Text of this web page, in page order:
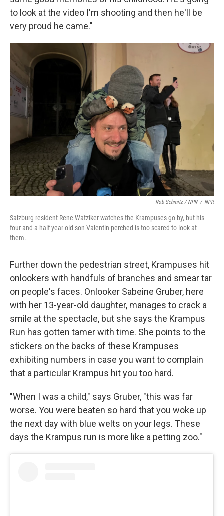
to look at the video I'm shooting and then he'll be
very proud he came."
Rob Schmitz / NPR / NPR
Salzburg resident Rene Watziker watches the Krampuses go by, but his
four-and-a-half year-old son Valentin perched is too scared to look at
them.
Further down the pedestrian street, Krampuses hit
onlookers with handfuls of branches and smear tar
on people's faces. Onlooker Sabeine Gruber, here
with her 13-year-old daughter, manages to crack a
smile at the spectacle, but she says the Krampus
Run has gotten tamer with time. She points to the
stickers on the backs of these Krampuses
exhibiting numbers in case you want to complain
that a particular Krampus hit you too hard.
"When I was a child," says Gruber, "this was far
worse. You were beaten so hard that you woke up
the next day with blue welts on your legs. These
days the Krampus run is more like a petting zoo."